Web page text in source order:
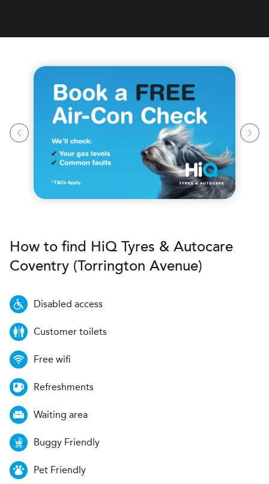
How to find HiQ Tyres & Autocare
Coventry (Torrington Avenue)
Disabled access
Customer toilets
Free wifi
Refreshments
Waiting area
Buggy Friendly
Pet Friendly